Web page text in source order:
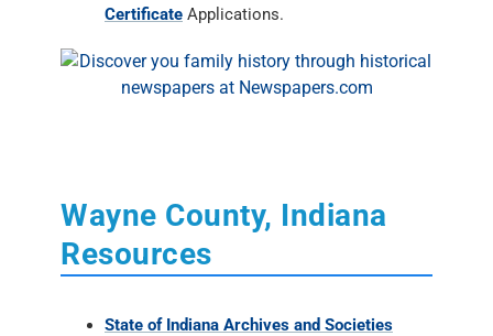
Certificate Applications.
Wayne County, Indiana
Resources
State of Indiana Archives and Societies